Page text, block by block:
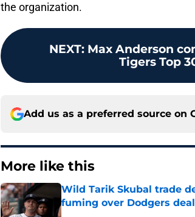
the organization.
NEXT: Max Anderson
Tigers Top
Add us as a preferred source on
More like this
Wild Tarik Skubal trade
fuming over Dodgers deal
Published by on Invalid Date